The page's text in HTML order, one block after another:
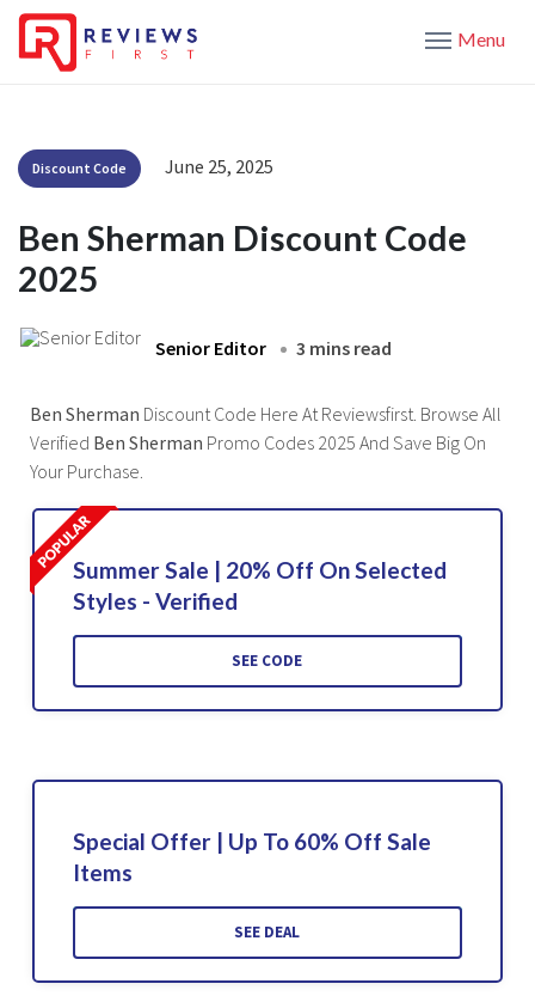
Menu
Discount Code June 25, 2025
Ben Sherman Discount Code
2025
Senior Editor 3 mins read
Ben Sherman Discount Code Here At Reviewsfirst. Browse All
Verified Ben Sherman Promo Codes 2025 And Save Big On
Your Purchase.
Summer Sale | 20% Off On Selected
Styles - Verified
SEE CODE
Special Offer | Up To 60% Off Sale
Items
SEE DEAL